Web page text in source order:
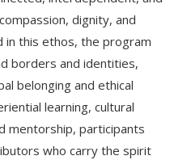
dignity, and
in this ethos, the program
borders and identities,
belonging and ethical
learning, cultural
mentorship, participants
who carry the spirit